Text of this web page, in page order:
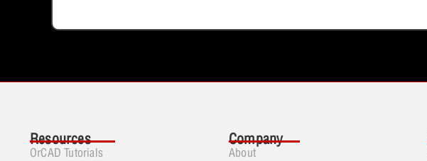
Resources
OrCAD Tutorials
Company
About